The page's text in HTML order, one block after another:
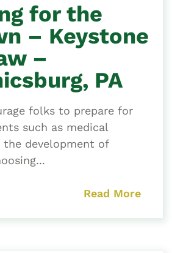
for the
– Keystone
–
PA
folks to prepare for
such as medical
the development of
Read More